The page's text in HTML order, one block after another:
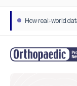
How real-world